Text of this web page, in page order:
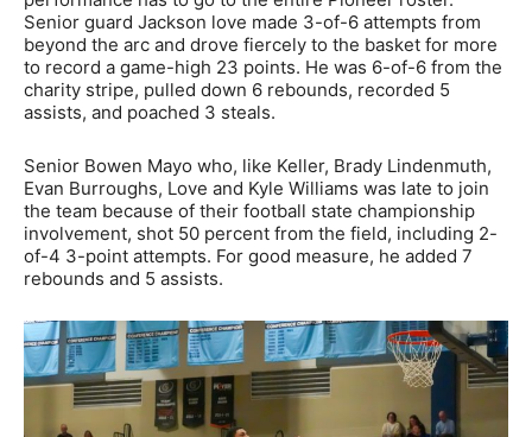
Senior guard Jackson love made 3-of-6 attempts from
beyond the arc and drove fiercely to the basket for more
to record a game-high 23 points. He was 6-of-6 from the
charity stripe, pulled down 6 rebounds, recorded 5
assists, and poached 3 steals.
Senior Bowen Mayo who, like Keller, Brady Lindenmuth,
Evan Burroughs, Love and Kyle Williams was late to join
the team because of their football state championship
involvement, shot 50 percent from the field, including 2-
of-4 3-point attempts. For good measure, he added 7
rebounds and 5 assists.